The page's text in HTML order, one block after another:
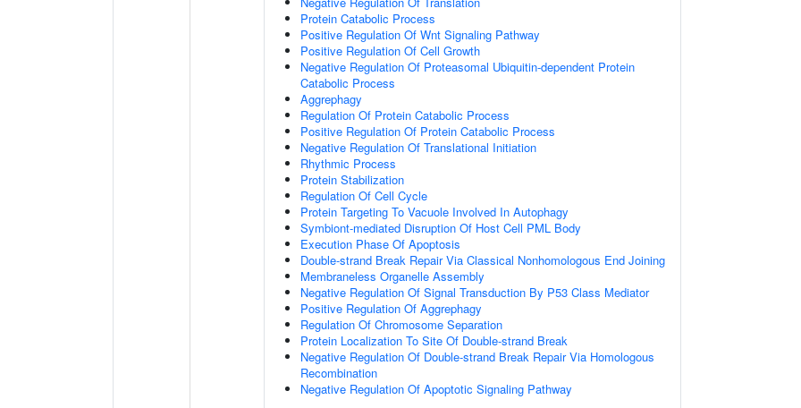
Protein Catabolic Process
Positive Regulation Of Wnt Signaling Pathway
Positive Regulation Of Cell Growth
Negative Regulation Of Proteasomal Ubiquitin-dependent Protein
Catabolic Process
Aggrephagy
Regulation Of Protein Catabolic Process
Positive Regulation Of Protein Catabolic Process
Negative Regulation Of Translational Initiation
Rhythmic Process
Protein Stabilization
Regulation Of Cell Cycle
Protein Targeting To Vacuole Involved In Autophagy
Symbiont-mediated Disruption Of Host Cell PML Body
Execution Phase Of Apoptosis
Double-strand Break Repair Via Classical Nonhomologous End Joining
Membraneless Organelle Assembly
Negative Regulation Of Signal Transduction By P53 Class Mediator
Positive Regulation Of Aggrephagy
Regulation Of Chromosome Separation
Protein Localization To Site Of Double-strand Break
Negative Regulation Of Double-strand Break Repair Via Homologous
Recombination
Negative Regulation Of Apoptotic Signaling Pathway